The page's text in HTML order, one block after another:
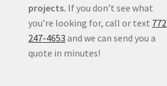
projects. If you don’t see what
you’re looking for, call or text 772
247-4653 and we can send you a
quote in minutes!